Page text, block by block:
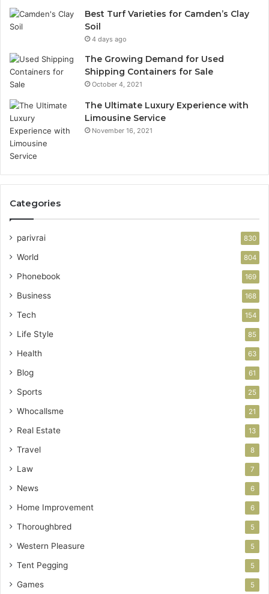
Best Turf Varieties for Camden’s Clay
Soil
4 days ago
The Growing Demand for Used
Shipping Containers for Sale
October 4, 2021
The Ultimate Luxury Experience with
Limousine Service
November 16, 2021
Categories
parivrai 830
World 804
Phonebook 169
Business 168
Tech 154
Life Style 85
Health 63
Blog 61
Sports 25
Whocallsme 21
Real Estate 13
Travel 8
Law 7
News 6
Home Improvement 6
Thoroughbred 5
Western Pleasure 5
Tent Pegging 5
Games 5